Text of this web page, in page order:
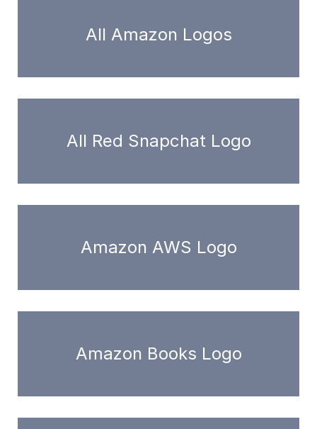
All Amazon Logos
All Red Snapchat Logo
Amazon AWS Logo
Amazon Books Logo